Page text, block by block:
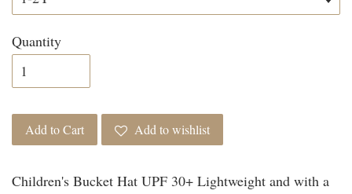
Quantity
Add to Cart Add to wishlist
Children's Bucket Hat UPF 30+ Lightweight and with a